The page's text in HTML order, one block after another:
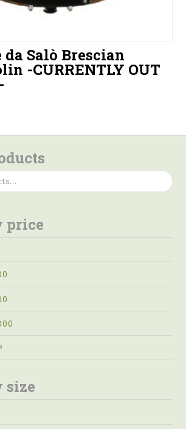
da Salò Brescian
-CURRENTLY OUT
price
size